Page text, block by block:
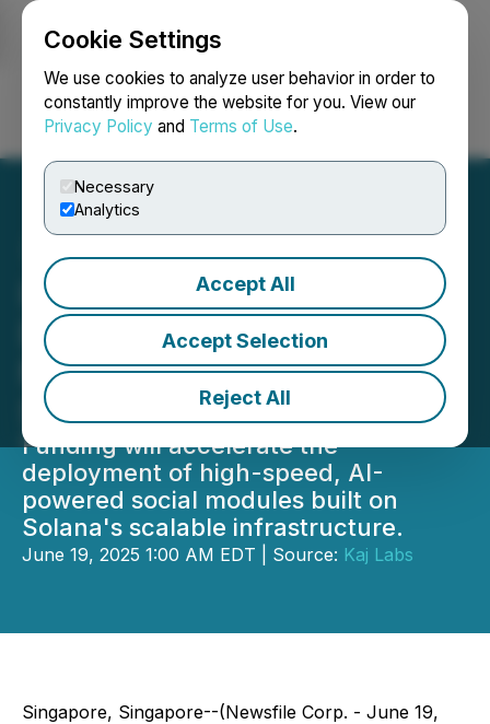
Cookie Settings
We use cookies to analyze user behavior in order to
constantly improve the website for you. View our
Privacy Policy and Terms of Use.
Necessary
Analytics
Accept All
Accept Selection
Reject All
Login Search Français
Imagen Network (IMAGE)
Developer to Allocate $43
Million to Kickstart AI
Social Tools on Solana
Funding will accelerate the
deployment of high-speed, AI-
powered social modules built on
Solana's scalable infrastructure.
June 19, 2025 1:00 AM EDT | Source: Kaj Labs
Singapore, Singapore--(Newsfile Corp. - June 19,